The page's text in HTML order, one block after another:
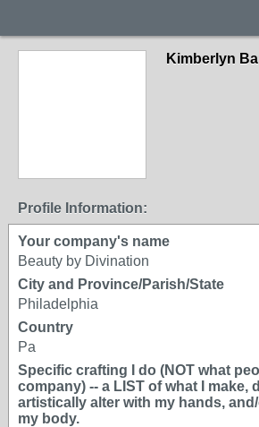
Kimberlyn
Profile Information:
Your company's name
Beauty by Divination
City and Province/Parish/State
Philadelphia
Country
Pa
Specific crafting I do (NOT what
company) -- a LIST of what I make,
artistically alter with my hands,
my body.